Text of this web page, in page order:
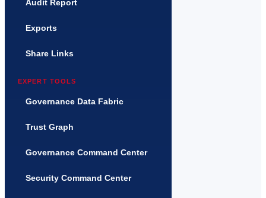
Audit Report
Exports
Share Links
EXPERT TOOLS
Governance Data Fabric
Trust Graph
Governance Command Center
Security Command Center